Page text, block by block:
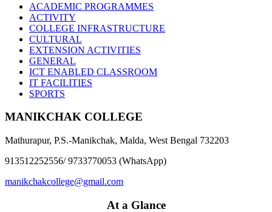
ACADEMIC PROGRAMMES
ACTIVITY
COLLEGE INFRASTRUCTURE
CULTURAL
EXTENSION ACTIVITIES
GENERAL
ICT ENABLED CLASSROOM
IT FACILITIES
SPORTS
MANIKCHAK COLLEGE
Mathurapur, P.S.-Manikchak, Malda, West Bengal 732203
913512252556/ 9733770053 (WhatsApp)
manikchakcollege@gmail.com
At a Glance